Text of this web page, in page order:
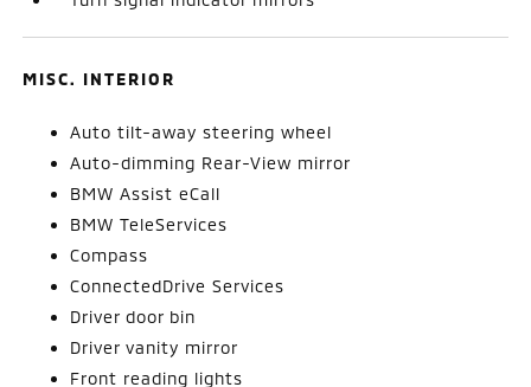
MISC. INTERIOR
Auto tilt-away steering wheel
Auto-dimming Rear-View mirror
BMW Assist eCall
BMW TeleServices
Compass
ConnectedDrive Services
Driver door bin
Driver vanity mirror
Front reading lights